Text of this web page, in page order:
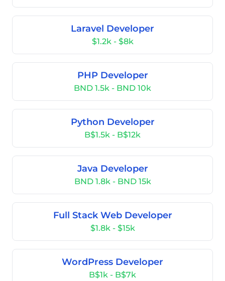
Laravel Developer
$1.2k - $8k
PHP Developer
BND 1.5k - BND 10k
Python Developer
B$1.5k - B$12k
Java Developer
BND 1.8k - BND 15k
Full Stack Web Developer
$1.8k - $15k
WordPress Developer
B$1k - B$7k